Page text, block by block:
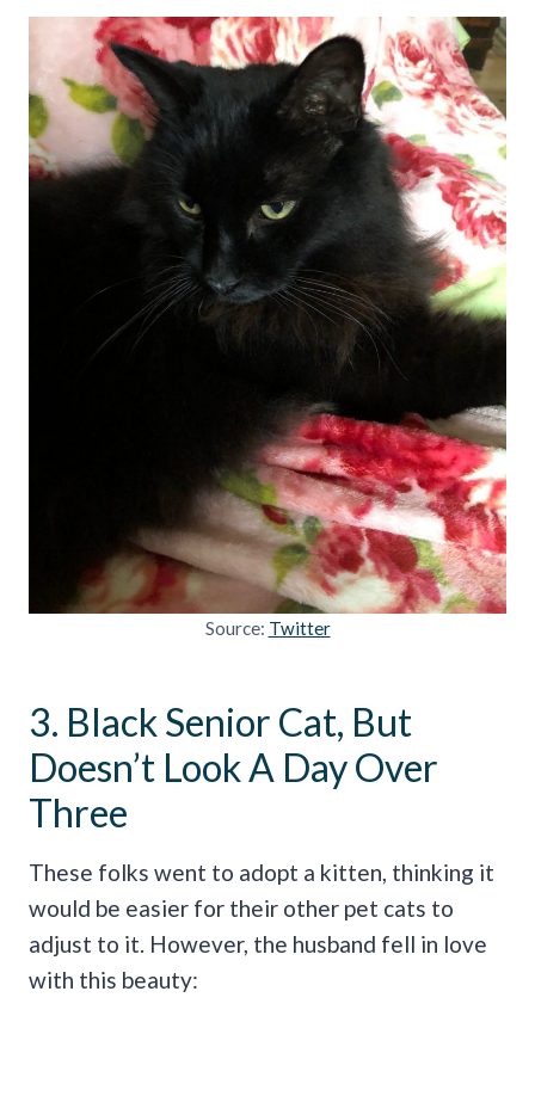
Source: Twitter
3. Black Senior Cat, But
Doesn’t Look A Day Over
Three
These folks went to adopt a kitten, thinking it
would be easier for their other pet cats to
adjust to it. However, the husband fell in love
with this beauty: